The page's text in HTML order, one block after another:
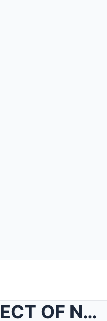
THE ARCHITECT OF NEXORA: THEY FIRED THE ONE MAN WH...